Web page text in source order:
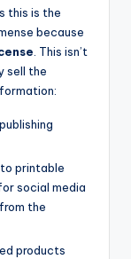
this is the
because
. This isn’t
sell the
printable
social media
the
products